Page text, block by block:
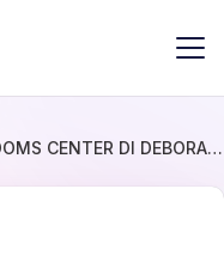
BEAUTY BLOOMS CENTER DI DEBORA FRIGAU